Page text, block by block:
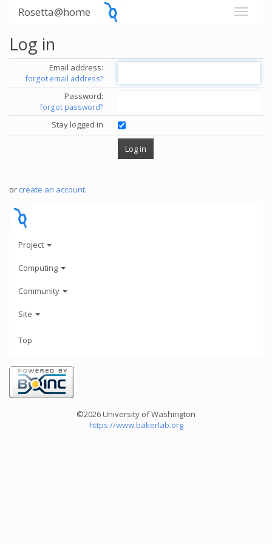
Rosetta@home
Log in
Email address:
forgot email address?
Password:
forgot password?
Stay logged in
or create an account.
Project
Computing
Community
Site
Top
©2026 University of Washington
https://www.bakerlab.org